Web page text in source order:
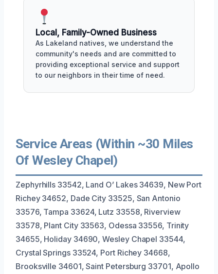
Local, Family-Owned Business
As Lakeland natives, we understand the
community's needs and are committed to
providing exceptional service and support
to our neighbors in their time of need.
Service Areas (Within ~30 Miles
Of Wesley Chapel)
Zephyrhills 33542, Land O’ Lakes 34639, New Port
Richey 34652, Dade City 33525, San Antonio
33576, Tampa 33624, Lutz 33558, Riverview
33578, Plant City 33563, Odessa 33556, Trinity
34655, Holiday 34690, Wesley Chapel 33544,
Crystal Springs 33524, Port Richey 34668,
Brooksville 34601, Saint Petersburg 33701, Apollo